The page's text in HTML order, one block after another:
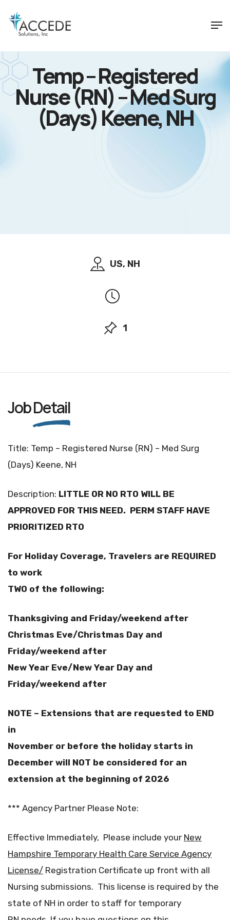
Temp – Registered
Nurse (RN) – Med Surg
(Days) Keene, NH
US, NH
1
JobDetail
Title: Temp – Registered Nurse (RN) – Med Surg
(Days) Keene, NH
Description: LITTLE OR NO RTO WILL BE
APPROVED FOR THIS NEED. PERM STAFF HAVE
PRIORITIZED RTO
For Holiday Coverage, Travelers are REQUIRED
to work
TWO of the following:
Thanksgiving and Friday/weekend after
Christmas Eve/Christmas Day and
Friday/weekend after
New Year Eve/New Year Day and
Friday/weekend after
NOTE – Extensions that are requested to END
in
November or before the holiday starts in
December will NOT be considered for an
extension at the beginning of 2026
*** Agency Partner Please Note:
Effective Immediately, Please include your New
Hampshire Temporary Health Care Service Agency
License/ Registration Certificate up front with all
Nursing submissions. This license is required by the
state of NH in order to staff for temporary